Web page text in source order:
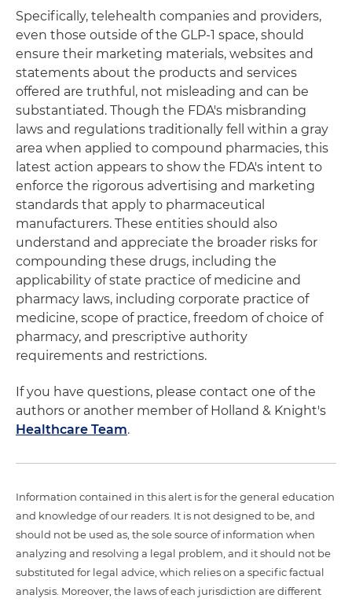
Specifically, telehealth companies and providers,
even those outside of the GLP-1 space, should
ensure their marketing materials, websites and
statements about the products and services
offered are truthful, not misleading and can be
substantiated. Though the FDA's misbranding
laws and regulations traditionally fell within a gray
area when applied to compound pharmacies, this
latest action appears to show the FDA's intent to
enforce the rigorous advertising and marketing
standards that apply to pharmaceutical
manufacturers. These entities should also
understand and appreciate the broader risks for
compounding these drugs, including the
applicability of state practice of medicine and
pharmacy laws, including corporate practice of
medicine, scope of practice, freedom of choice of
pharmacy, and prescriptive authority
requirements and restrictions.
If you have questions, please contact one of the
authors or another member of Holland & Knight's
Healthcare Team.
Information contained in this alert is for the general education
and knowledge of our readers. It is not designed to be, and
should not be used as, the sole source of information when
analyzing and resolving a legal problem, and it should not be
substituted for legal advice, which relies on a specific factual
analysis. Moreover, the laws of each jurisdiction are different